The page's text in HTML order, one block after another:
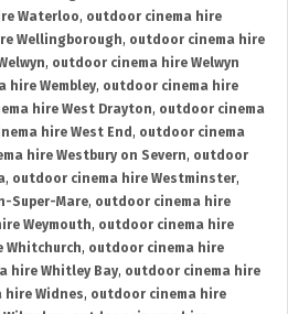
Waterloo, outdoor cinema hire
Wellingborough, outdoor cinema hire
, outdoor cinema hire Welwyn
hire Wembley, outdoor cinema hire
hire West Drayton, outdoor cinema
hire West End , outdoor cinema
hire Westbury on Severn, outdoor
, outdoor cinema hire Westminster,
Super-Mare, outdoor cinema hire
Weymouth, outdoor cinema hire
Whitchurch, outdoor cinema hire
hire Whitley Bay, outdoor cinema hire
hire Widnes, outdoor cinema hire